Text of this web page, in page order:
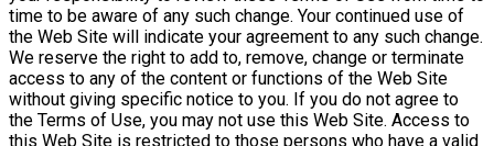
time to be aware of any such change. Your continued use of
the Web Site will indicate your agreement to any such change.
We reserve the right to add to, remove, change or terminate
access to any of the content or functions of the Web Site
without giving specific notice to you. If you do not agree to
the Terms of Use, you may not use this Web Site. Access to
this Web Site is restricted to those persons who have a valid